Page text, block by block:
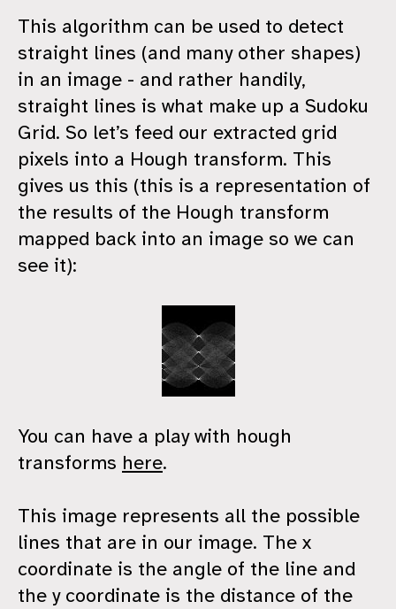
This algorithm can be used to detect
straight lines (and many other shapes)
in an image - and rather handily,
straight lines is what make up a Sudoku
Grid. So let’s feed our extracted grid
pixels into a Hough transform. This
gives us this (this is a representation of
the results of the Hough transform
mapped back into an image so we can
see it):
You can have a play with hough
transforms here.
This image represents all the possible
lines that are in our image. The x
coordinate is the angle of the line and
the y coordinate is the distance of the